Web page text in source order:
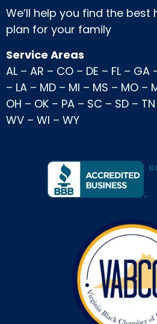
We’ll help you find the best
plan for your family
Service Areas
AL – AR – CO – DE – FL – GA
– LA – MD – MI – MS – MO –
OH – OK – PA – SC – SD – TN
WV – WI – WY